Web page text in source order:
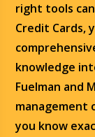
right tools
Credit Cards,
knowledge
Fuelman and
management
you know